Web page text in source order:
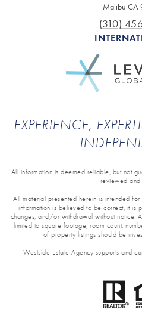
Malibu CA
(310)
EXPERIENCE,
All information is deemed reliable, but not
reviewed
All material presented herein is intended
information is believed to be correct, it is
changes, and/or withdrawal without notice.
limited to square footage, room count,
of property listings should be
Westside Estate Agency supports and